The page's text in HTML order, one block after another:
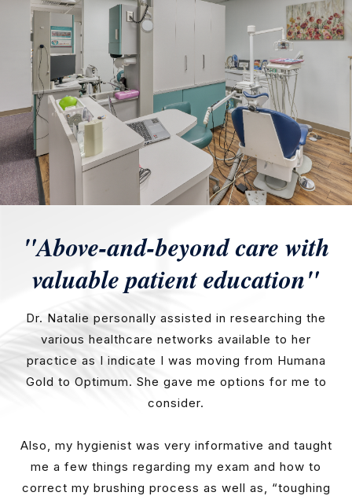
"Above-and-beyond care with
valuable patient education"
Dr. Natalie personally assisted in researching the
various healthcare networks available to her
practice as I indicate I was moving from Humana
Gold to Optimum. She gave me options for me to
consider.
Also, my hygienist was very informative and taught
me a few things regarding my exam and how to
correct my brushing process as well as, “toughing